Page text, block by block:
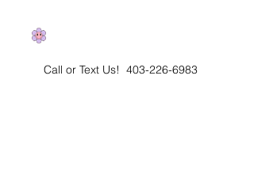
Call or Text Us! 403-226-6983